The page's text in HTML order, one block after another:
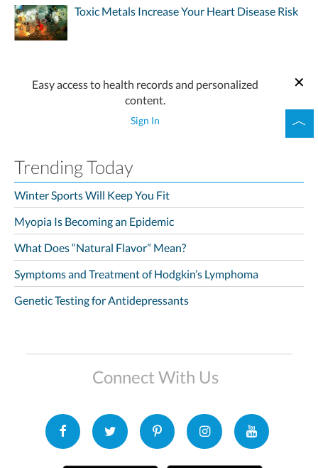
Toxic Metals Increase Your Heart Disease Risk
Easy access to health records and personalized
content.
Sign In
Trending Today
Winter Sports Will Keep You Fit
Myopia Is Becoming an Epidemic
What Does “Natural Flavor” Mean?
Symptoms and Treatment of Hodgkin’s Lymphoma
Genetic Testing for Antidepressants
Connect With Us